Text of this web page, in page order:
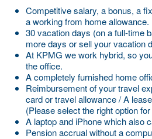
Competitive salary, a bonus, a
a working from home allowance.
30 vacation days (on a full-time
more days or sell your vacation
At KPMG we work hybrid, so
the office.
A completely furnished home
Reimbursement of your travel
card or travel allowance / A
(Please select the right option
A laptop and iPhone which also
Pension accrual without a